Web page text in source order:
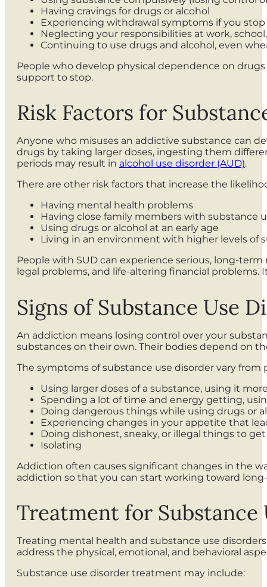
Having cravings for drugs or alcohol
Experiencing withdrawal symptoms if you
Neglecting your responsibilities at work,
Continuing to use drugs and alcohol, even
People who develop physical dependence on
support to stop.
Risk Factors for
Anyone who misuses an addictive substance can
drugs by taking larger doses, ingesting them
periods may result in alcohol use disorder (AUD).
There are other risk factors that increase the
Having mental health problems
Having close family members with substance
Using drugs or alcohol at an early age
Living in an environment with higher levels of
People with SUD can experience serious, long-
legal problems, and life-altering financial
Signs of Substance Use
An addiction means losing control over your
substances on their own. Their bodies depend on
The symptoms of substance use disorder vary from
Using larger doses of a substance, using it
Spending a lot of time and energy getting,
Doing dangerous things while using drugs or
Experiencing changes in your appetite that
Doing dishonest, sneaky, or illegal things to
Isolating
Addiction often causes significant changes in the
addiction so that you can start working toward
Treatment for Substance
Treating mental health and substance use
address the physical, emotional, and behavioral
Substance use disorder treatment may include: